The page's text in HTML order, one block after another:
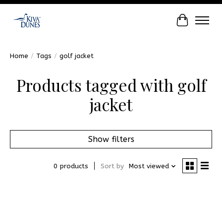
Cart
Home / Tags / golf jacket
Products tagged with golf
jacket
Show filters
0 products Sort by Most viewed